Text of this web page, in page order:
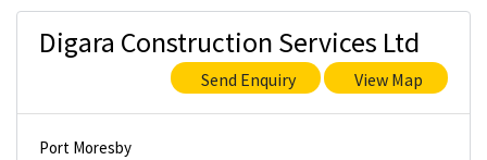
Digara Construction Services Ltd
Send Enquiry View Map
Port Moresby